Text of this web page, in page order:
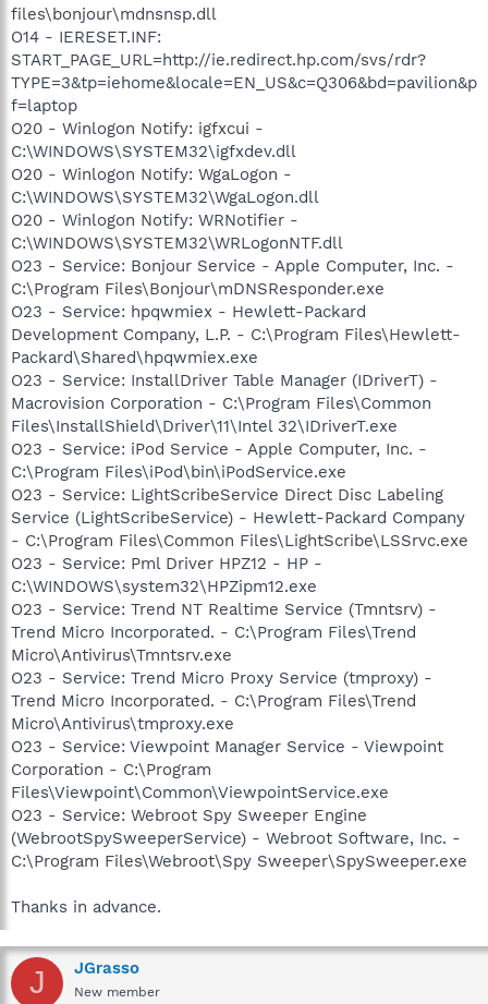
files\bonjour\mdnsnsp.dll
O14 - IERESET.INF:
START_PAGE_URL=http://ie.redirect.hp.com/svs/rdr?
TYPE=3&tp=iehome&locale=EN_US&c=Q306&bd=pavilion&p
f=laptop
O20 - Winlogon Notify: igfxcui -
C:\WINDOWS\SYSTEM32\igfxdev.dll
O20 - Winlogon Notify: WgaLogon -
C:\WINDOWS\SYSTEM32\WgaLogon.dll
O20 - Winlogon Notify: WRNotifier -
C:\WINDOWS\SYSTEM32\WRLogonNTF.dll
O23 - Service: Bonjour Service - Apple Computer, Inc. -
C:\Program Files\Bonjour\mDNSResponder.exe
O23 - Service: hpqwmiex - Hewlett-Packard
Development Company, L.P. - C:\Program Files\Hewlett-
Packard\Shared\hpqwmiex.exe
O23 - Service: InstallDriver Table Manager (IDriverT) -
Macrovision Corporation - C:\Program Files\Common
Files\InstallShield\Driver\11\Intel 32\IDriverT.exe
O23 - Service: iPod Service - Apple Computer, Inc. -
C:\Program Files\iPod\bin\iPodService.exe
O23 - Service: LightScribeService Direct Disc Labeling
Service (LightScribeService) - Hewlett-Packard Company
- C:\Program Files\Common Files\LightScribe\LSSrvc.exe
O23 - Service: Pml Driver HPZ12 - HP -
C:\WINDOWS\system32\HPZipm12.exe
O23 - Service: Trend NT Realtime Service (Tmntsrv) -
Trend Micro Incorporated. - C:\Program Files\Trend
Micro\Antivirus\Tmntsrv.exe
O23 - Service: Trend Micro Proxy Service (tmproxy) -
Trend Micro Incorporated. - C:\Program Files\Trend
Micro\Antivirus\tmproxy.exe
O23 - Service: Viewpoint Manager Service - Viewpoint
Corporation - C:\Program
Files\Viewpoint\Common\ViewpointService.exe
O23 - Service: Webroot Spy Sweeper Engine
(WebrootSpySweeperService) - Webroot Software, Inc. -
C:\Program Files\Webroot\Spy Sweeper\SpySweeper.exe
Thanks in advance.
J JGrasso
New member